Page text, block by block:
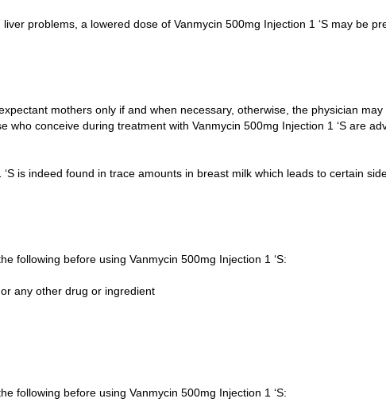
problems, a lowered dose of Vanmycin 500mg Injection 1 ‘S may be
mothers only if and when necessary, otherwise, the physician
who conceive during treatment with Vanmycin 500mg Injection 1 ‘S are
is indeed found in trace amounts in breast milk which leads to certain
following before using Vanmycin 500mg Injection 1 ‘S:
any other drug or ingredient
following before using Vanmycin 500mg Injection 1 ‘S: